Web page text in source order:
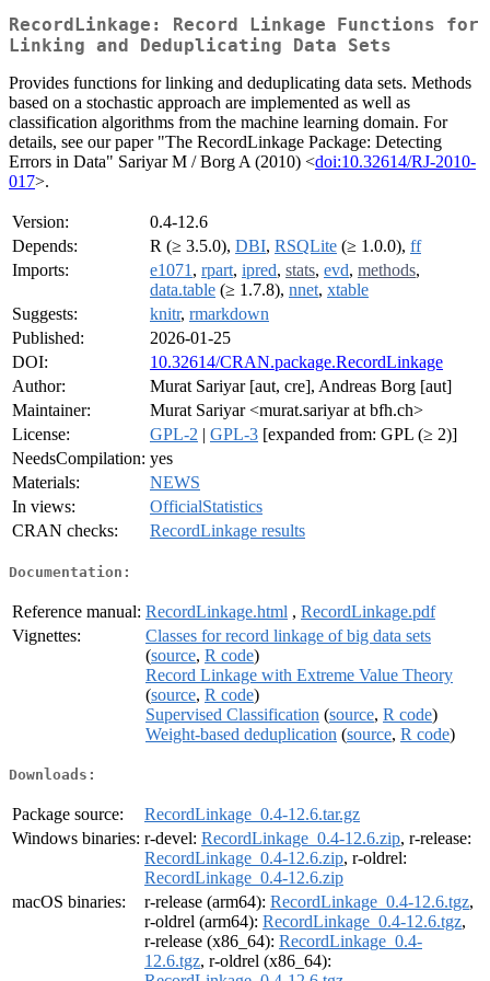
RecordLinkage: Record Linkage Functions for
Linking and Deduplicating Data Sets
Provides functions for linking and deduplicating data sets. Methods
based on a stochastic approach are implemented as well as
classification algorithms from the machine learning domain. For
details, see our paper "The RecordLinkage Package: Detecting
Errors in Data" Sariyar M / Borg A (2010) <doi:10.32614/RJ-2010-
017>.
Version:
0.4-12.6
Depends:
R (≥ 3.5.0), DBI, RSQLite (≥ 1.0.0), ff
Imports:
e1071 , rpart, ipred, stats, evd, methods,
data.table (≥ 1.7.8), nnet, xtable
Suggests:
knitr, rmarkdown
Published:
2026-01-25
DOI:
10.32614/CRAN.package.RecordLinkage
Author:
Murat Sariyar [aut, cre], Andreas Borg [aut]
Maintainer:
Murat Sariyar <murat.sariyar at bfh.ch>
License:
GPL-2 | GPL-3 [expanded from: GPL (≥ 2)]
NeedsCompilation: yes
Materials:
NEWS
In views:
OfficialStatistics
CRAN checks:
RecordLinkage results
Documentation:
Reference manual: RecordLinkage.html , RecordLinkage.pdf
Vignettes:
Classes for record linkage of big data sets
(source, R code)
Record Linkage with Extreme Value Theory
(source, R code)
Supervised Classification (source, R code)
Weight-based deduplication (source, R code)
Downloads:
Package source:
RecordLinkage_0.4-12.6.tar.gz
Windows binaries: r-devel: RecordLinkage_0.4-12.6.zip, r-release:
RecordLinkage_0.4-12.6.zip, r-oldrel:
RecordLinkage_0.4-12.6.zip
macOS binaries:
r-release (arm64): RecordLinkage_0.4-12.6.tgz,
r-oldrel (arm64): RecordLinkage_0.4-12.6.tgz,
r-release (x86_64): RecordLinkage_0.4-
12.6.tgz, r-oldrel (x86_64):